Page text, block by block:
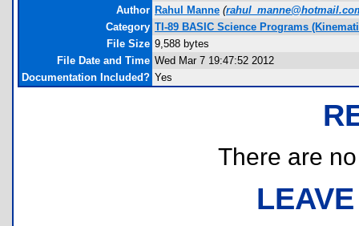
Author Rahul Manne (
Category TI-89 BASIC Science Programs
File Size 9,588 bytes
File Date and Time Wed Mar 7 19:47:52 2012
Documentation Included? Yes
There are